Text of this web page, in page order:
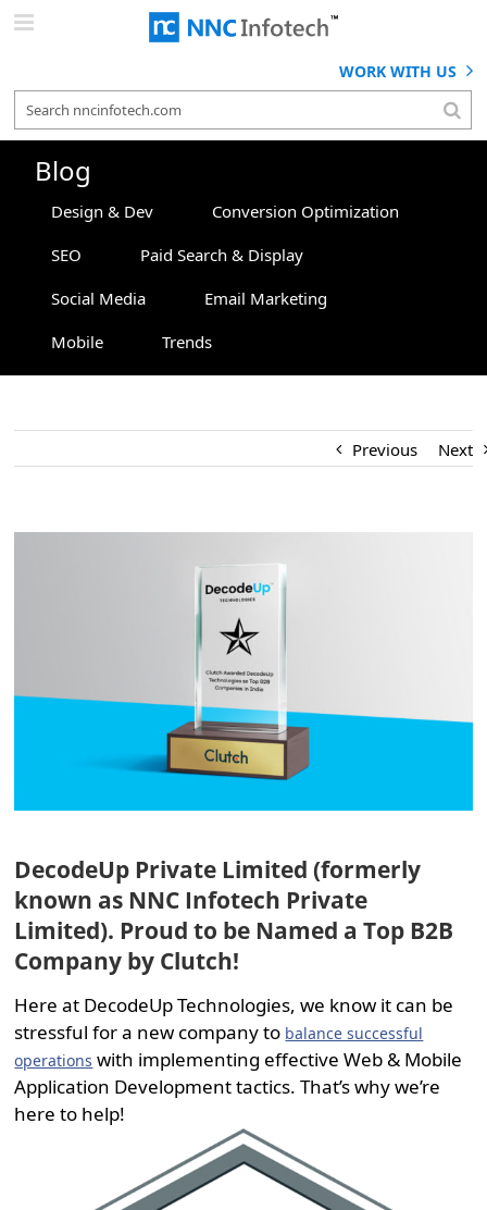
Skip
WORK WITH US
Blog
Design & Dev
Conversion Optimization
SEO
Paid Search & Display
Social Media
Email Marketing
Mobile
Trends
Previous Next
DecodeUp Private Limited (formerly
known as NNC Infotech Private
Limited). Proud to be Named a Top B2B
Company by Clutch!
Here at DecodeUp Technologies, we know it can be
stressful for a new company to balance successful
operations with implementing effective Web & Mobile
Application Development tactics. That’s why we’re
here to help!